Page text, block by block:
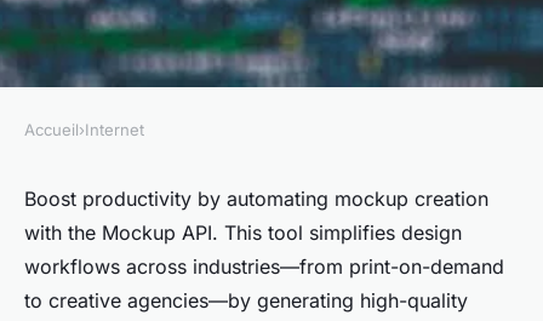
Streamline design workflows
with the mockup api
Inaya•12 juin 2025•6 min de lecture
Accueil›Internet
Boost productivity by automating mockup creation
with the Mockup API. This tool simplifies design
workflows across industries—from print-on-demand
to creative agencies—by generating high-quality